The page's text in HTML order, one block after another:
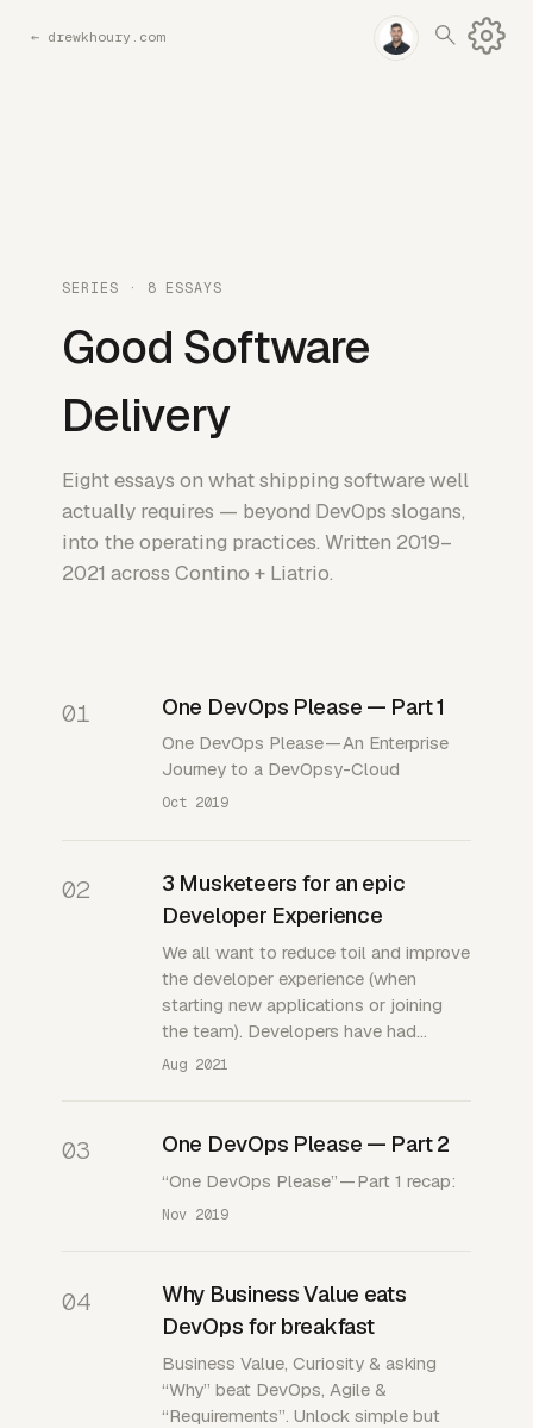
← drewkhoury.com
SERIES · 8 ESSAYS
Good Software
Delivery
Eight essays on what shipping software well
actually requires — beyond DevOps slogans,
into the operating practices. Written 2019–
2021 across Contino + Liatrio.
01 One DevOps Please — Part 1
One DevOps Please — An Enterprise
Journey to a DevOpsy-Cloud
Oct 2019
02
3 Musketeers for an epic
Developer Experience
We all want to reduce toil and improve
the developer experience (when
starting new applications or joining
the team). Developers have had…
Aug 2021
03 One DevOps Please — Part 2
“One DevOps Please” — Part 1 recap:
Nov 2019
04
Why Business Value eats
DevOps for breakfast
Business Value, Curiosity & asking
“Why” beat DevOps, Agile &
“Requirements”. Unlock simple but